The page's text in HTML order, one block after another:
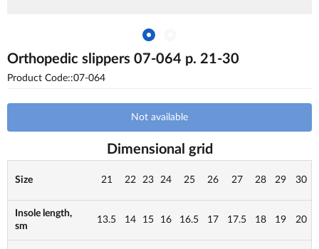
Orthopedic slippers 07-064 p. 21-30
Product Code::07-064
Not available
Dimensional grid
Size 21 22 23 24 25 26 27 28 29 30
Insole length,
sm
13.5 14 15 16 16.5 17 17.5 18 19 20